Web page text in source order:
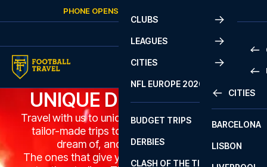
Skip to contentPHONE OPENS AGAIN
CLUBS
LEAGUES
CITIES
CITIES
BARCELONA
LISBON
NFL EUROPE 2026
BUDGET TRIPS
DERBIES
CLASH OF THE TITANS
UNIQUE DESTINATIONS
Travel with us to unique football destinations on
tailor-made trips to matches many can only
dream of, and you'll never forget.
The ones that give you goosebumps when you